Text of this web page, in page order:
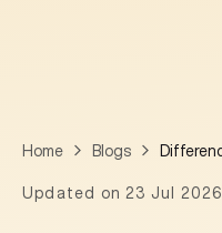
Home Blogs
Updated on 23 Jul 2026